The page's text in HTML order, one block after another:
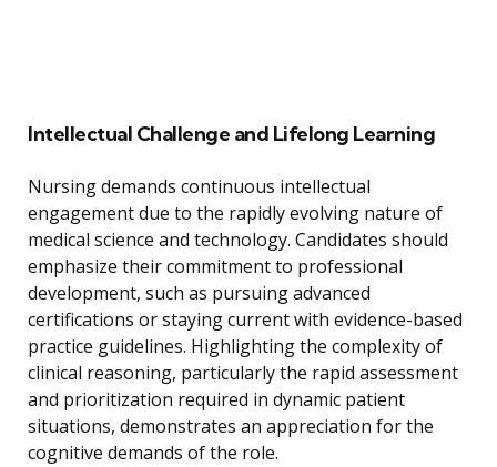
Intellectual Challenge and Lifelong Learning
Nursing demands continuous intellectual
engagement due to the rapidly evolving nature of
medical science and technology. Candidates should
emphasize their commitment to professional
development, such as pursuing advanced
certifications or staying current with evidence-based
practice guidelines. Highlighting the complexity of
clinical reasoning, particularly the rapid assessment
and prioritization required in dynamic patient
situations, demonstrates an appreciation for the
cognitive demands of the role.